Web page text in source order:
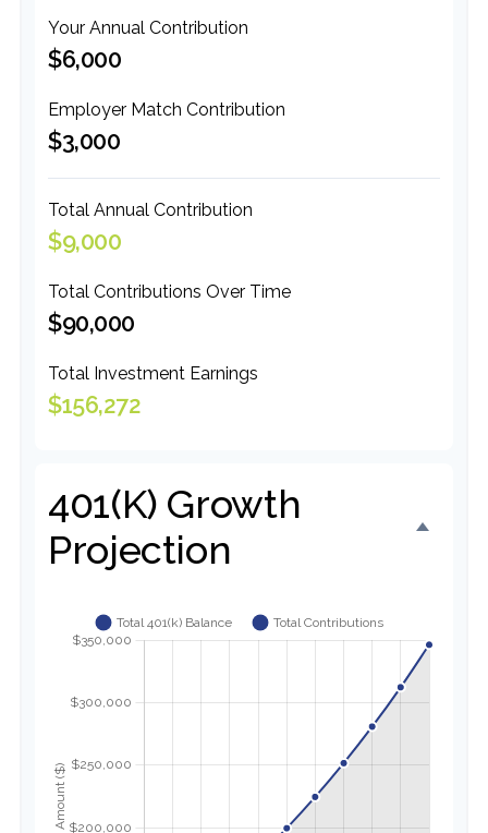
Your Annual Contribution
$6,000
Employer Match Contribution
$3,000
Total Annual Contribution
$9,000
Total Contributions Over Time
$90,000
Total Investment Earnings
$156,272
401(k) Growth
Projection